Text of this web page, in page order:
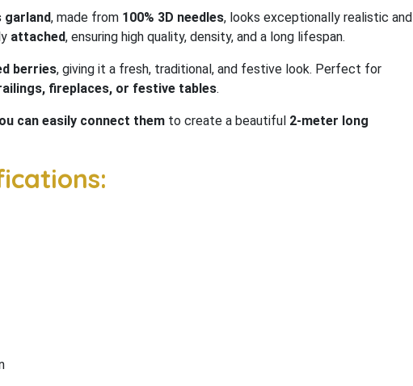
garland, made from 100% 3D needles, looks exceptionally realistic and
attached, ensuring high quality, density, and a long lifespan.
berries, giving it a fresh, traditional, and festive look. Perfect for
fireplaces, or festive tables.
can easily connect them to create a beautiful 2-meter long